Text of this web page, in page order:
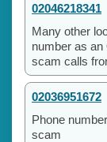
02046218341
Many other
number as
scam calls
02036951672
Phone
scam